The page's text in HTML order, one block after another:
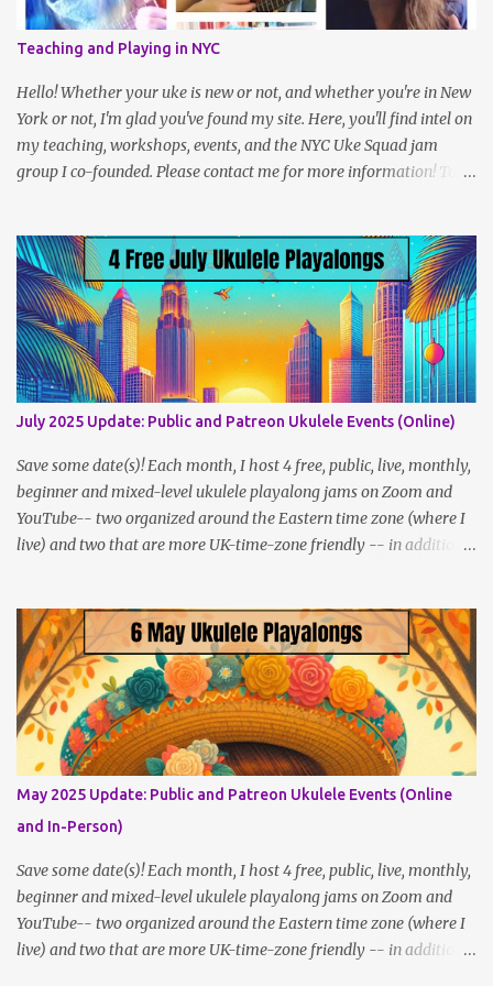
who herself had participated in the project a year prior to that,
had the idea to challenge ukulele players to play 100 songs, and
we created a sort of peer group within the larger challenge. I even
met some wonderful friends along the way! It’s a simple idea but
takes a fair amoun...
Teaching and Playing in NYC
Hello! Whether your uke is new or not, and whether you're in New
York or not, I'm glad you've found my site. Here, you'll find intel on
my teaching, workshops, events, and the NYC Uke Squad jam
group I co-founded. Please contact me for more information! To
more about me (Jenny) Watch my Videos To support me on
Patreon, click here . You can also check out my Instagram feed:
@newukenewyork Making ukulele videos and at jams. Sometimes
disguised as a zombie.
July 2025 Update: Public and Patreon Ukulele Events (Online)
Save some date(s)! Each month, I host 4 free, public, live, monthly,
beginner and mixed-level ukulele playalong jams on Zoom and
YouTube-- two organized around the Eastern time zone (where I
live) and two that are more UK-time-zone friendly -- in addition
free member to get notified when I post, and I am updating there
multiple times per week, it's a much better place to go for regular
updates from me. So to save me the time I've been taking
updating this page as well, I will link below to a post with all the
dates for all four public, free events (bolded) for JULY 2025 , plus
a few save-the-dates for supporting Patrons, and one in-person
jam opportunity (so far). July Dates and Times FAQ and Links
********** Patreon and Your Support What is a Patreon
Patron? Patron support powers what I do! Many of the events
listed here are fre...
May 2025 Update: Public and Patreon Ukulele Events (Online
and In-Person)
Save some date(s)! Each month, I host 4 free, public, live, monthly,
beginner and mixed-level ukulele playalong jams on Zoom and
YouTube-- two organized around the Eastern time zone (where I
live) and two that are more UK-time-zone friendly -- in addition